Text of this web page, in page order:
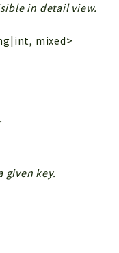
in detail view.
mixed>
given key.